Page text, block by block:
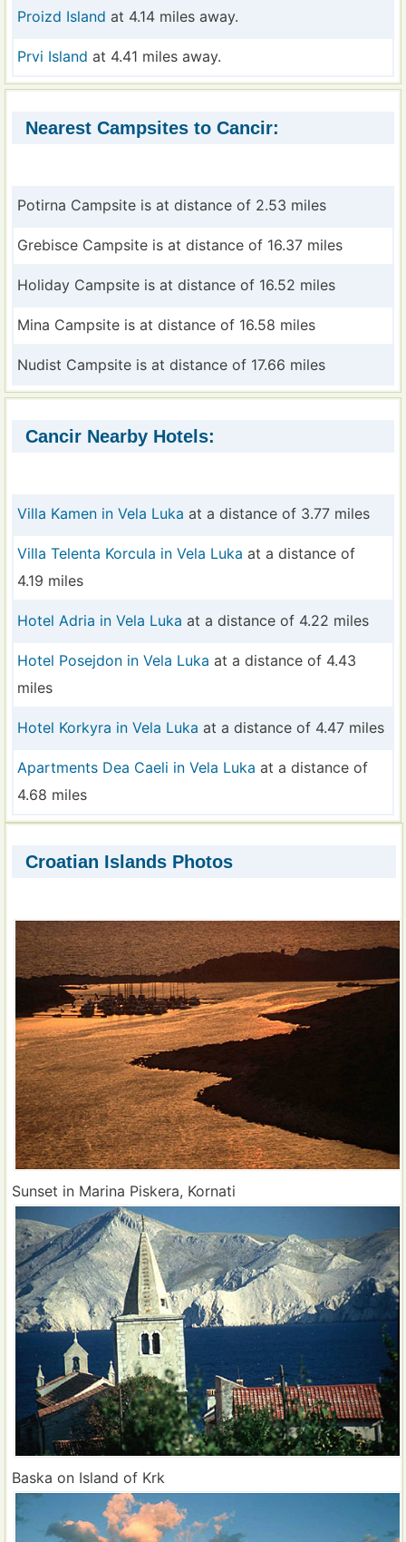
Proizd Island at 4.14 miles away.
Prvi Island at 4.41 miles away.
Nearest Campsites to Cancir:
Potirna Campsite is at distance of 2.53 miles
Grebisce Campsite is at distance of 16.37 miles
Holiday Campsite is at distance of 16.52 miles
Mina Campsite is at distance of 16.58 miles
Nudist Campsite is at distance of 17.66 miles
Cancir Nearby Hotels:
Villa Kamen in Vela Luka at a distance of 3.77 miles
Villa Telenta Korcula in Vela Luka at a distance of
4.19 miles
Hotel Adria in Vela Luka at a distance of 4.22 miles
Hotel Posejdon in Vela Luka at a distance of 4.43
miles
Hotel Korkyra in Vela Luka at a distance of 4.47 miles
Apartments Dea Caeli in Vela Luka at a distance of
4.68 miles
Croatian Islands Photos
Sunset in Marina Piskera, Kornati
Baska on Island of Krk